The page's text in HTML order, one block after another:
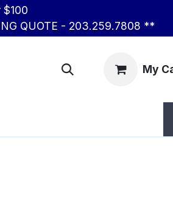
QUOTE - 203.259.7808 **
My